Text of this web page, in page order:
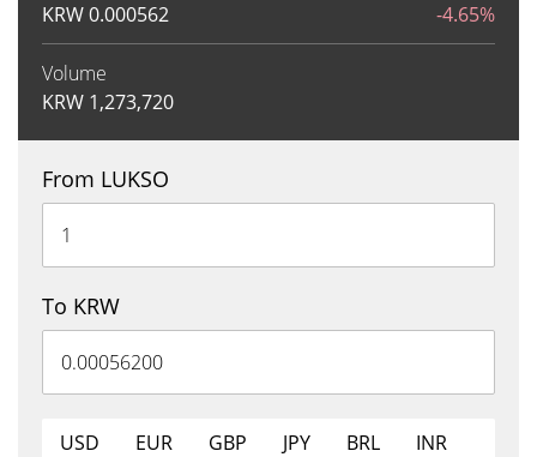
KRW0.000562 -4.65%
Volume
KRW 1,273,720
From LUKSO
To KRW
USD EUR GBP JPY BRL
INR